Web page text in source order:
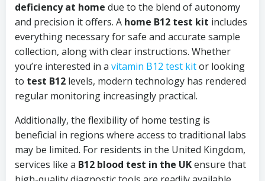
deficiency at home due to the blend of autonomy
and precision it offers. A home B12 test kit includes
everything necessary for safe and accurate sample
collection, along with clear instructions. Whether
you’re interested in a vitamin B12 test kitor looking
to test B12 levels, modern technology has rendered
regular monitoring increasingly practical.
Additionally, the flexibility of home testing is
beneficial in regions where access to traditional labs
may be limited. For residents in the United Kingdom,
services like a B12 blood test in the UKensure that